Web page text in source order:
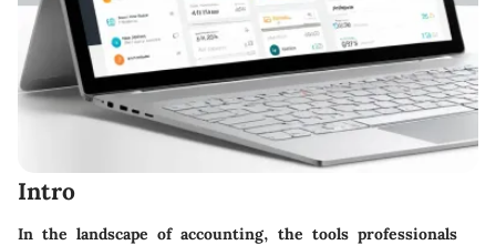
Intro
In the landscape of accounting, the tools professionals